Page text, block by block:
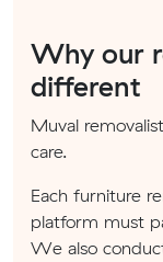
Why our
different
Muval
care.
Each furniture
platform must
We also